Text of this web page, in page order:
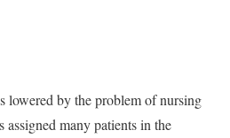
lowered by the problem of nursing
assigned many patients in the